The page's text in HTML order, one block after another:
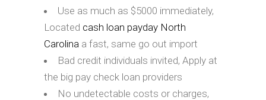
Use as much as $5000 immediately,
Located cash loan payday North
Carolina a fast, same go out import
Bad credit individuals invited, Apply at
the big pay check loan providers
No undetectable costs or charges,